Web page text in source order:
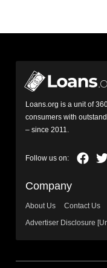
Loans.org is a unit of
consumers with
– since 2011.
Company
About Us Contact Us
Advertiser Disclosure